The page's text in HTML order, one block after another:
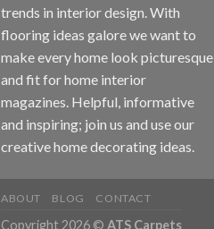
trends in interior design. With
flooring ideas galore we want to
make every home look picturesque
and fit for home interior
magazines. Helpful, informative
and inspiring; join us and use our
creative home decorating ideas.
ABOUT BLOG CONTACT
Copyright 2026 © ATS Carpets